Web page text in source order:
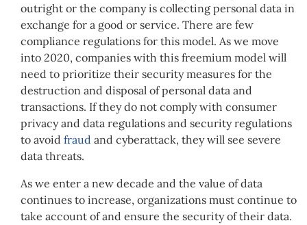
outright or the company is collecting personal data in
exchange for a good or service. There are few
compliance regulations for this model. As we move
into 2020, companies with this freemium model will
need to prioritize their security measures for the
destruction and disposal of personal data and
transactions. If they do not comply with consumer
privacy and data regulations and security regulations
to avoid fraud and cyberattack, they will see severe
data threats.
As we enter a new decade and the value of data
continues to increase, organizations must continue to
take account of and ensure the security of their data.